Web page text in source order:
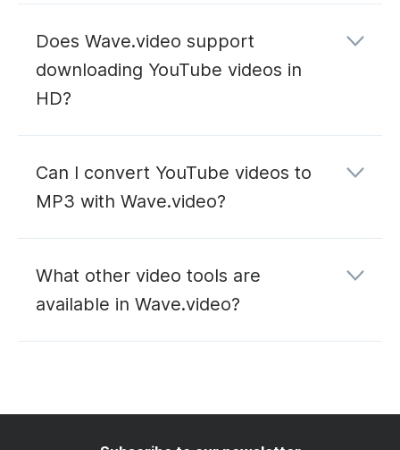
Does Wave.video support
downloading YouTube videos in
HD?
Can I convert YouTube videos to
MP3 with Wave.video?
converter
What other video tools are
available in Wave.video?